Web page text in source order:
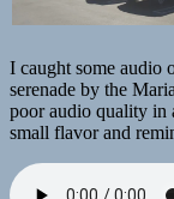
I caught some audio
serenade by the
poor audio quality in
small flavor and